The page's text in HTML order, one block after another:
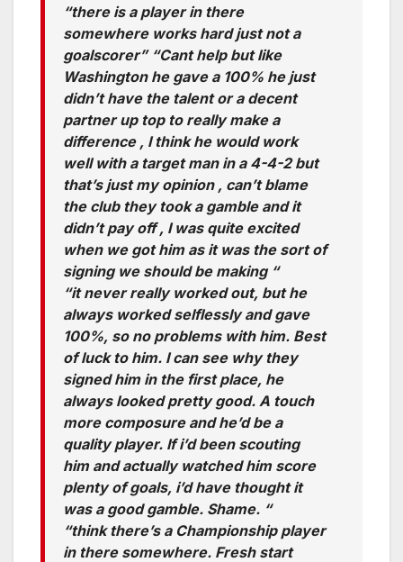
“there is a player in there
somewhere works hard just not a
goalscorer” “Cant help but like
Washington he gave a 100% he just
didn’t have the talent or a decent
partner up top to really make a
difference , I think he would work
well with a target man in a 4-4-2 but
that’s just my opinion , can’t blame
the club they took a gamble and it
didn’t pay off , I was quite excited
when we got him as it was the sort of
signing we should be making “
“it never really worked out, but he
always worked selflessly and gave
100%, so no problems with him. Best
of luck to him. I can see why they
signed him in the first place, he
always looked pretty good. A touch
more composure and he’d be a
quality player. If i’d been scouting
him and actually watched him score
plenty of goals, i’d have thought it
was a good gamble. Shame. “
“think there’s a Championship player
in there somewhere. Fresh start